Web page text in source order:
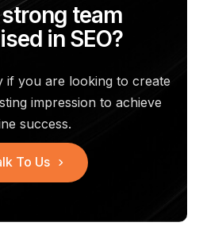
team
in SEO?
if you are looking to create
impression to achieve
success.
To Us